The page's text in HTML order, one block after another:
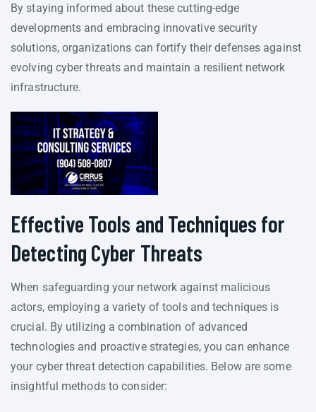
By staying informed about these cutting-edge
developments and embracing innovative security
solutions, organizations can fortify their defenses against
evolving cyber threats and maintain a resilient network
infrastructure.
Effective Tools and Techniques for
Detecting Cyber Threats
When safeguarding your network against malicious
actors, employing a variety of tools and techniques is
crucial. By utilizing a combination of advanced
technologies and proactive strategies, you can enhance
your cyber threat detection capabilities. Below are some
insightful methods to consider: